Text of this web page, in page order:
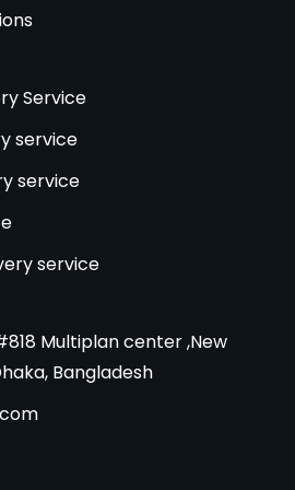
Service
service
service
service
Multiplan center ,New
Bangladesh